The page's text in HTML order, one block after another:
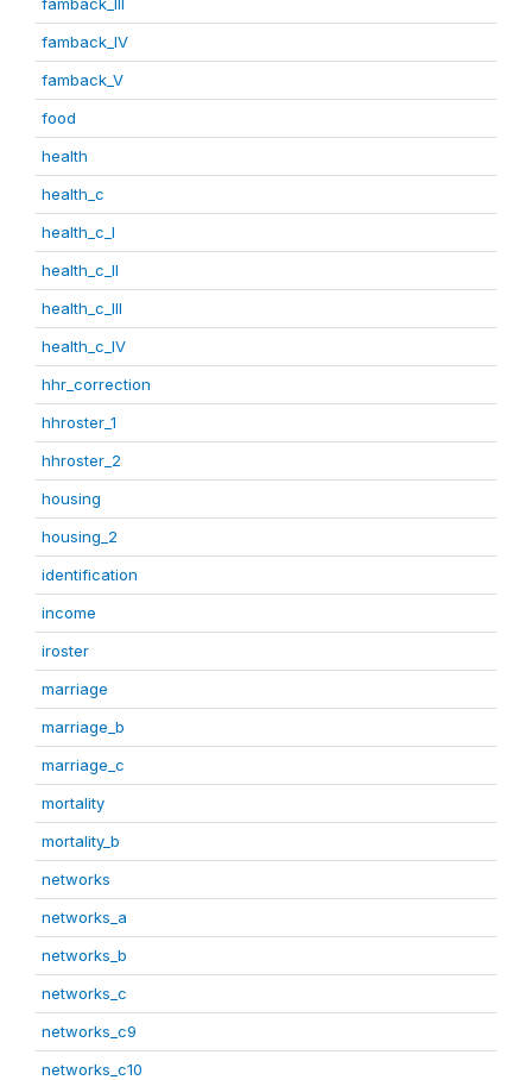
famback_IV
famback_V
food
health
health_c
health_c_I
health_c_II
health_c_III
health_c_IV
hhr_correction
hhroster_1
hhroster_2
housing
housing_2
identification
income
iroster
marriage
marriage_b
marriage_c
mortality
mortality_b
networks
networks_a
networks_b
networks_c
networks_c9
networks_c10